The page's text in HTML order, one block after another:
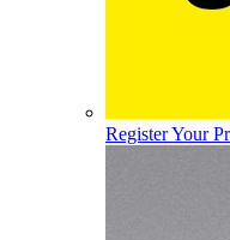
Register Your